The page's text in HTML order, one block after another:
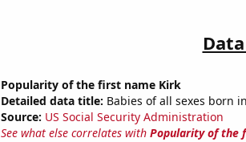
Popularity of the first name Kirk
Detailed data title: Babies of all sexes born
Source: US Social Security Administration
See what else correlates with Popularity of the